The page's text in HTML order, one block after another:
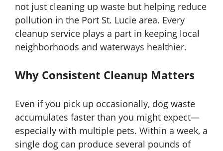
not just cleaning up waste but helping reduce
pollution in the Port St. Lucie area. Every
cleanup service plays a part in keeping local
neighborhoods and waterways healthier.
Why Consistent Cleanup Matters
Even if you pick up occasionally, dog waste
accumulates faster than you might expect—
especially with multiple pets. Within a week, a
single dog can produce several pounds of